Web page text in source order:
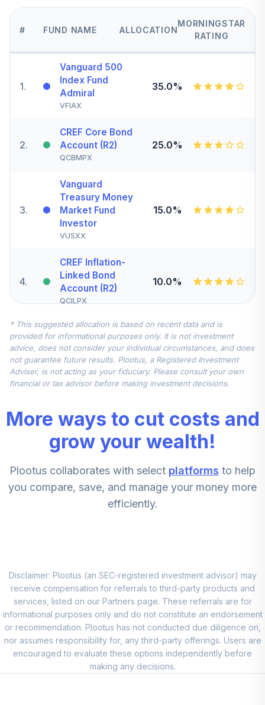
# FUND NAME ALLOCATION
MORNINGSTAR
RATING
1.
Vanguard 500
Index Fund
Admiral
VFIAX
35.0%
2.
CREF Core Bond
Account (R2)
QCBMPX
25.0%
3.
Vanguard
Treasury Money
Market Fund
Investor
VUSXX
15.0%
4.
CREF Inflation-
Linked Bond
Account (R2)
QCILPX
10.0%
5.
Nuveen Quant
Small/Mid Cap
Equity Fund
(Premier)
TSMMX
7.5%
International
Equity Insights
Institutional
CREF Stock
Account (R2)
0.0%
LSIIX
9.
Lord Abbett
Inflation Focused
Fund Class R5
LIFTX
0.0%
Cohen & Steers
* This suggested allocation is based on recent data and is
provided for informational purposes only. It is not investment
advice, does not consider your individual circumstances, and does
not guarantee future results. Plootus, a Registered Investment
Adviser, is not acting as your fiduciary. Please consult your own
financial or tax advisor before making investment decisions.
More ways to cut costs and
grow your wealth!
Plootus collaborates with select platforms to help
you compare, save, and manage your money more
efficiently.
Disclaimer: Plootus (an SEC-registered investment advisor) may
receive compensation for referrals to third-party products and
services, listed on our Partners page. These referrals are for
informational purposes only and do not constitute an endorsement
or recommendation. Plootus has not conducted due diligence on,
nor assumes responsibility for, any third-party offerings. Users are
encouraged to evaluate these options independently before
making any decisions.